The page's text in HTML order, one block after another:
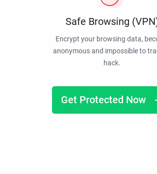
Safe Browsing
Encrypt your browsing data,
anonymous and impossible to
hack.
Get Protected Now